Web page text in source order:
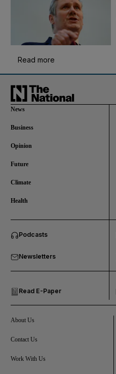
Business submenu
Future submenu
Climate submenu
Read more
News
Business
Opinion
Future
Climate
Health
Podcasts
Newsletters
Read E-Paper
About Us
Contact Us
Work With Us